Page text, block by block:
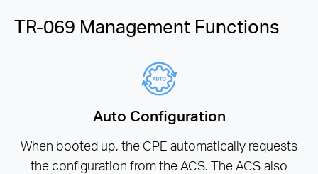
TR-069 Management Functions
Auto Configuration
When booted up, the CPE automatically requests
the configuration from the ACS. The ACS also